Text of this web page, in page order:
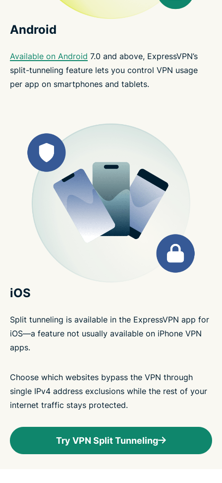
Android
Available on Android 7.0 and above, ExpressVPN’s
split-tunneling feature lets you control VPN usage
per app on smartphones and tablets.
iOS
Split tunneling is available in the ExpressVPN app for
iOS—a feature not usually available on iPhone VPN
apps.
Choose which websites bypass the VPN through
single IPv4 address exclusions while the rest of your
internet traffic stays protected.
Try VPN Split Tunneling